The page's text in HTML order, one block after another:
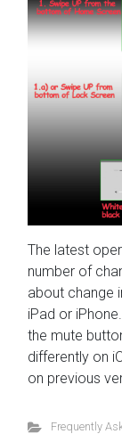
The latest
number of
about change
iPad or
the mute
differently on
on previous
Frequently